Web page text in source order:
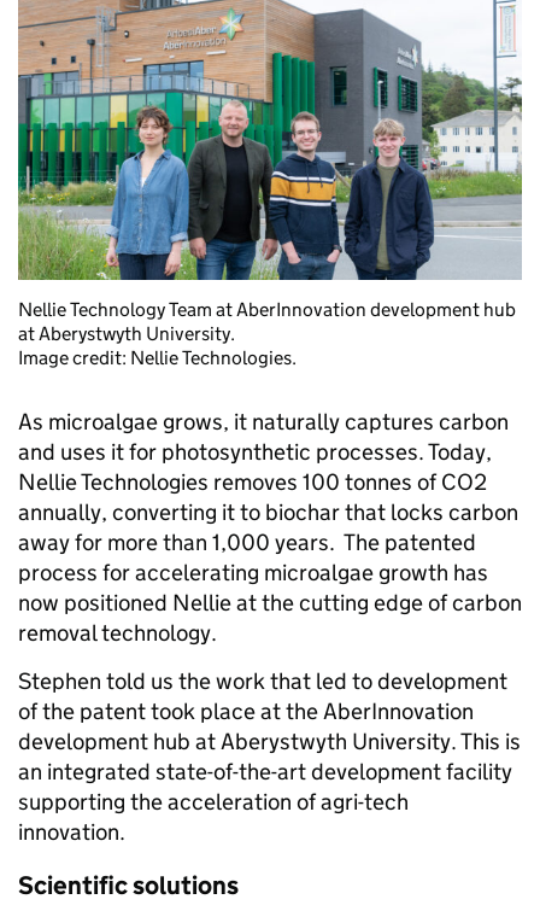
Nellie Technology Team at AberInnovation development hub
at Aberystwyth University.
Image credit: Nellie Technologies.
As microalgae grows, it naturally captures carbon
and uses it for photosynthetic processes. Today,
Nellie Technologies removes 100 tonnes of CO2
annually, converting it to biochar that locks carbon
away for more than 1,000 years. The patented
process for accelerating microalgae growth has
now positioned Nellie at the cutting edge of carbon
removal technology.
Stephen told us the work that led to development
of the patent took place at the AberInnovation
development hub at Aberystwyth University. This is
an integrated state-of-the-art development facility
supporting the acceleration of agri-tech
innovation.
Scientific solutions